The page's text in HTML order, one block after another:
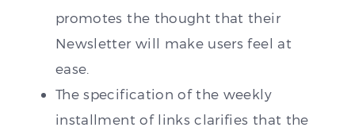
promotes the thought that their
Newsletter will make users feel at
ease.
The specification of the weekly
installment of links clarifies that the